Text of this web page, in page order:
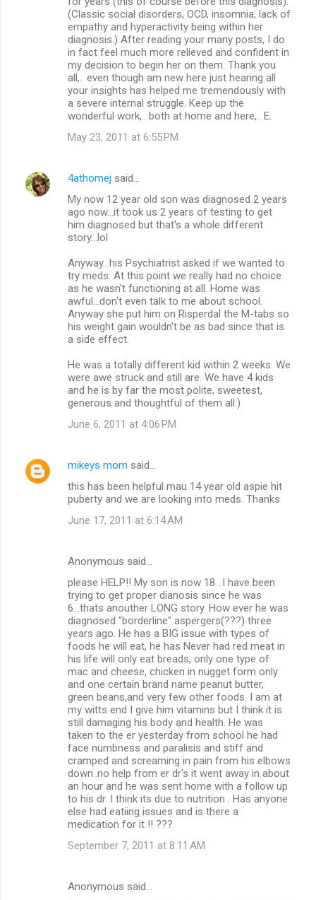
(Classic social disorders, OCD, insomnia, lack of
empathy and hyperactivity being within her
diagnosis.) After reading your many posts, I do
in fact feel much more relieved and confident in
my decision to begin her on them. Thank you
all,.. even though am new here just hearing all
your insights has helped me tremendously with
a severe internal struggle. Keep up the
wonderful work,.. both at home and here,.. E.
May 23, 2011 at 6:55 PM
4athomej said…
My now 12 year old son was diagnosed 2 years
ago now...it took us 2 years of testing to get
him diagnosed but that's a whole different
story...lol
Anyway...his Psychiatrist asked if we wanted to
try meds. At this point we really had no choice
as he wasn't functioning at all. Home was
awful...don't even talk to me about school.
Anyway she put him on Risperdal the M-tabs so
his weight gain wouldn't be as bad since that is
a side effect.
He was a totally different kid within 2 weeks. We
were awe struck and still are. We have 4 kids
and he is by far the most polite, sweetest,
generous and thoughtful of them all:)
June 6, 2011 at 4:06 PM
mikeys mom said…
this has been helpful mau 14 year old aspie hit
puberty and we are looking into meds. Thanks
June 17, 2011 at 6:14 AM
Anonymous said…
please HELP!! My son is now 18 ..I have been
trying to get proper dianosis since he was
6...thats anouther LONG story. How ever he was
diagnosed "borderline" aspergers(???) three
years ago. He has a BIG issue with types of
foods he will eat, he has Never had red meat in
his life will only eat breads, only one type of
mac and cheese, chicken in nugget form only
and one certain brand name peanut butter,
green beans,and very few other foods. I am at
my witts end I give him vitamins but I think it is
still damaging his body and health. He was
taken to the er yesterday from school he had
face numbness and paralisis and stiff and
cramped and screaming in pain from his elbows
down..no help from er dr's it went away in about
an hour and he was sent home with a follow up
to his dr. I think its due to nutrition . Has anyone
else had eatiing issues and is there a
medication for it !! ???
September 7, 2011 at 8:11 AM
Anonymous said…